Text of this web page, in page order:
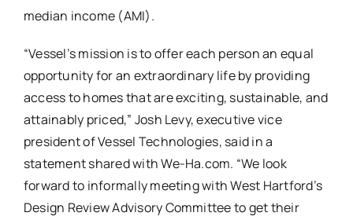
median income (AMI).
“Vessel’s mission is to offer each person an equal
opportunity for an extraordinary life by providing
access to homes that are exciting, sustainable, and
attainably priced,” Josh Levy, executive vice
president of Vessel Technologies, said in a
statement shared with We-Ha.com. “We look
forward to informally meeting with West Hartford’s
Design Review Advisory Committee to get their